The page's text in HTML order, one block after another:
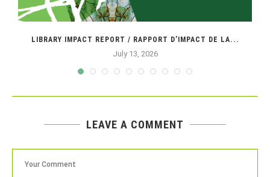
LIBRARY IMPACT REPORT / RAPPORT D’IMPACT DE LA...
July 13, 2026
LEAVE A COMMENT